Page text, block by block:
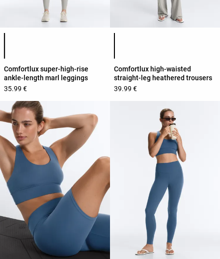
Comfortlux super-high-rise
ankle-length marl leggings
35.99 €
Comfortlux high-waisted
straight-leg heathered trousers
39.99 €